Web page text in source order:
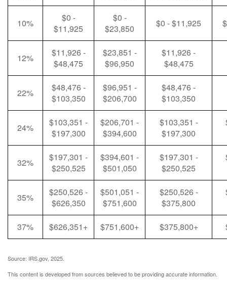
10%
$0 -
$11,925
$0 -
$23,850
$0 - $11,925
12%
$11,926 -
$48,475
$23,851 -
$96,950
$11,926 -
$48,475
22%
$48,476 -
$103,350
$96,951 -
$206,700
$48,476 -
$103,350
24%
$103,351 -
$197,300
$206,701 -
$394,600
$103,351 -
$197,300
32%
$197,301 -
$250,525
$394,601 -
$501,050
$197,301 -
$250,525
35%
$250,526 -
$626,350
$501,051 -
$751,600
$250,526 -
$375,800
37% $626,351+ $751,600+ $375,800+
Source: IRS.gov, 2025.
This content is developed from sources believed to be providing accurate information.